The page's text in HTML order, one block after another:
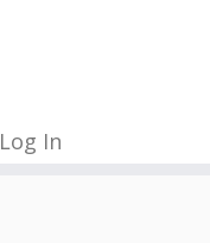
Log In